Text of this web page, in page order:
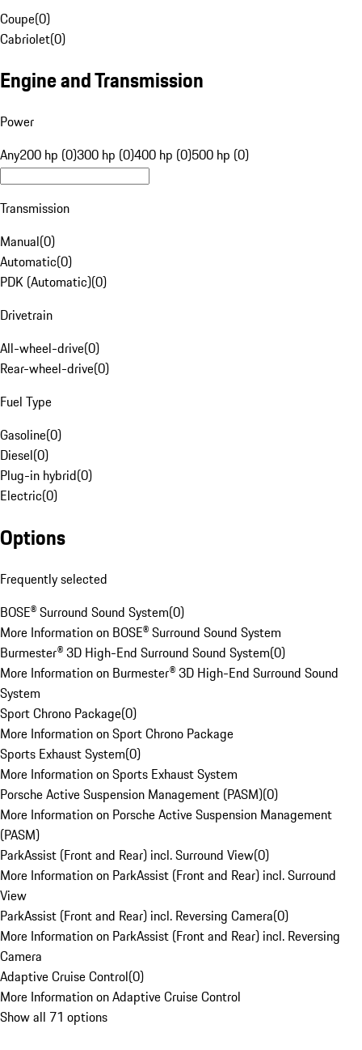
Coupe(0)
Cabriolet(0)
Engine and Transmission
Power
Any200 hp (0)300 hp (0)400 hp (0)500 hp (0)
Transmission
Manual(0)
Automatic(0)
PDK (Automatic)(0)
Drivetrain
All-wheel-drive(0)
Rear-wheel-drive(0)
Fuel Type
Gasoline(0)
Diesel(0)
Plug-in hybrid(0)
Electric(0)
Options
Frequently selected
BOSE® Surround Sound System(0)
More Information on BOSE® Surround Sound System
Burmester® 3D High-End Surround Sound System(0)
More Information on Burmester® 3D High-End Surround Sound
System
Sport Chrono Package(0)
More Information on Sport Chrono Package
Sports Exhaust System(0)
More Information on Sports Exhaust System
Porsche Active Suspension Management (PASM)(0)
More Information on Porsche Active Suspension Management
(PASM)
ParkAssist (Front and Rear) incl. Surround View(0)
More Information on ParkAssist (Front and Rear) incl. Surround
View
ParkAssist (Front and Rear) incl. Reversing Camera(0)
More Information on ParkAssist (Front and Rear) incl. Reversing
Camera
Adaptive Cruise Control(0)
More Information on Adaptive Cruise Control
Show all 71 options